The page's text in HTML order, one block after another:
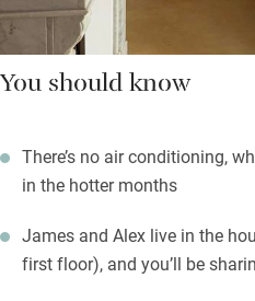
You should know
There’s no air conditioning,
in the hotter months
James and Alex live in the
first floor), and you’ll be